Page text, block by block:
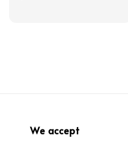
We accept